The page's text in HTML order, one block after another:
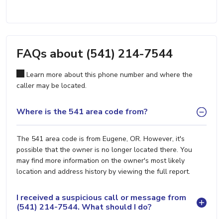
FAQs about (541) 214-7544
Learn more about this phone number and where the
caller may be located.
Where is the 541 area code from?
The 541 area code is from Eugene, OR. However, it's
possible that the owner is no longer located there. You
may find more information on the owner's most likely
location and address history by viewing the full report.
I received a suspicious call or message from
(541) 214-7544. What should I do?